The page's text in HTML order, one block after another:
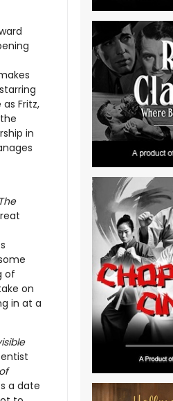
Fritz,
in
The
of
on
in at a
a date